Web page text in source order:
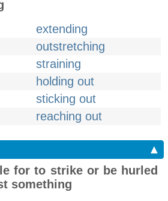
extending
outstretching
straining
holding out
sticking out
reaching out
▲
for to strike or be hurled
something